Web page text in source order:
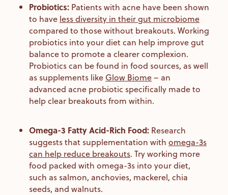
Probiotics: Patients with acne have been shown
to have less diversity in their gut microbiome
compared to those without breakouts. Working
probiotics into your diet can help improve gut
balance to promote a clearer complexion.
Probiotics can be found in food sources, as well
as supplements like Glow Biome– an
advanced acne probiotic specifically made to
help clear breakouts from within.
Omega-3 Fatty Acid-Rich Food: Research
suggests that supplementation with omega-3s
can help reduce breakouts. Try working more
food packed with omega-3s into your diet,
such as salmon, anchovies, mackerel, chia
seeds, and walnuts.